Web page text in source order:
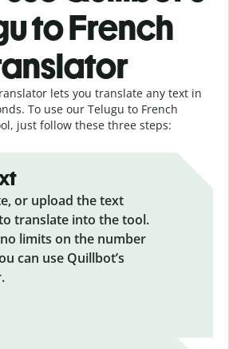
to French
lets you translate any text in
To use our Telugu to French
just follow these three steps:
or upload the text
translate into the tool.
limits on the number
can use Quillbot’s